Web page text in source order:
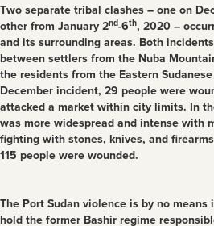
Two separate tribal clashes – one on
other from January 2nd-6th, 2020 –
and its surrounding areas. Both
between settlers from the Nuba
the residents from the Eastern
December incident, 29 people were
attacked a market within city limits. In
was more widespread and intense with
fighting with stones, knives, and
115 people were wounded.
The Port Sudan violence is by no
hold the former Bashir regime